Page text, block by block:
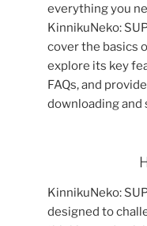
everything you
KinnikuNeko:
cover the basics
explore its key
FAQs, and
downloading and
KinnikuNeko:
designed to